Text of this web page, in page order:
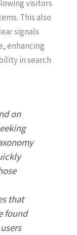
visitors
This also
signals
enhancing
in search
on
that
found